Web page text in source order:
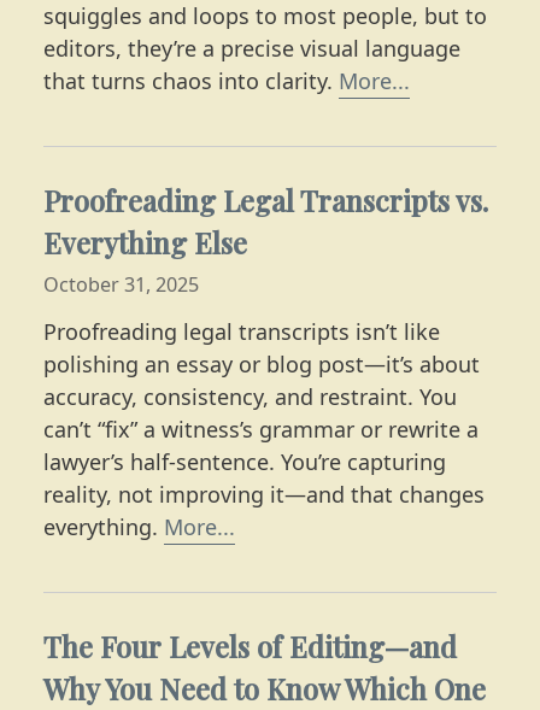
squiggles and loops to most people, but to
editors, they’re a precise visual language
that turns chaos into clarity. More...
Proofreading Legal Transcripts vs.
Everything Else
October 31, 2025
Proofreading legal transcripts isn’t like
polishing an essay or blog post—it’s about
accuracy, consistency, and restraint. You
can’t “fix” a witness’s grammar or rewrite a
lawyer’s half-sentence. You’re capturing
reality, not improving it—and that changes
everything. More...
The Four Levels of Editing—and
Why You Need to Know Which One